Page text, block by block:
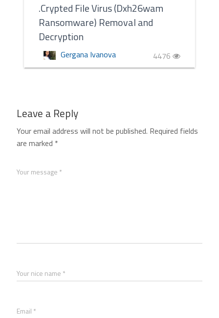
.Crypted File Virus (Dxh26wam
Ransomware) Removal and
Decryption
Gergana Ivanova 4476
Leave a Reply
Your email address will not be published. Required fields
are marked *
Your message *
Your nice name *
Email *